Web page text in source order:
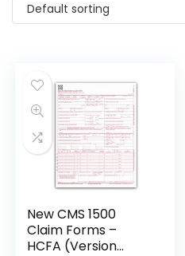
Default sorting
New CMS 1500
Claim Forms –
HCFA (Version